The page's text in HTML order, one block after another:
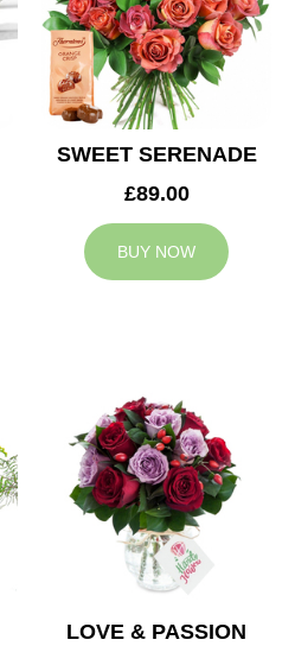
SWEET SERENADE
£89.00
BUY NOW
LOVE & PASSION